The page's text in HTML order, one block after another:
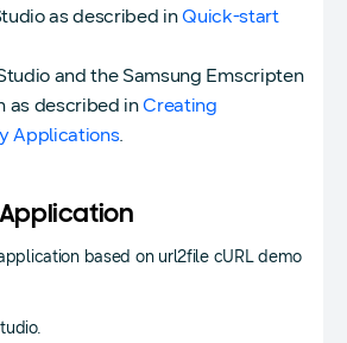
as described inQuick-start
and the Samsung Emscripten
as described inCreating
Applications.
based on url2file cURL demo